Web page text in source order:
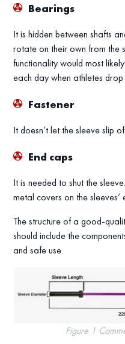
Bearings
It is hidden between shafts
rotate on their own from the
functionality would most
each day when athletes
Fastener
It doesn’t let the sleeve slip
End caps
It is needed to shut the
metal covers on the
The structure of a good-
should include the
and safe use.
Figure 1